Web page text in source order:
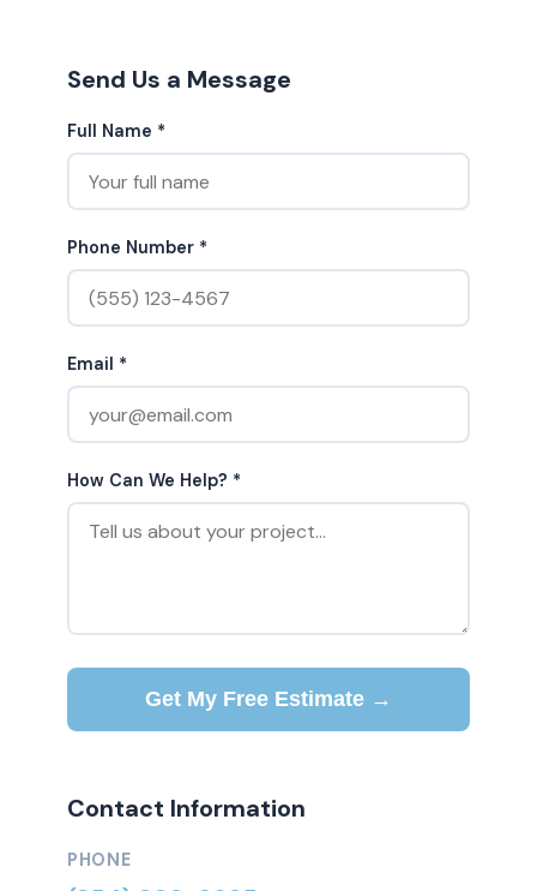
Send Us a Message
Full Name *
Phone Number *
Email *
How Can We Help? *
Get My Free Estimate →
Contact Information
PHONE